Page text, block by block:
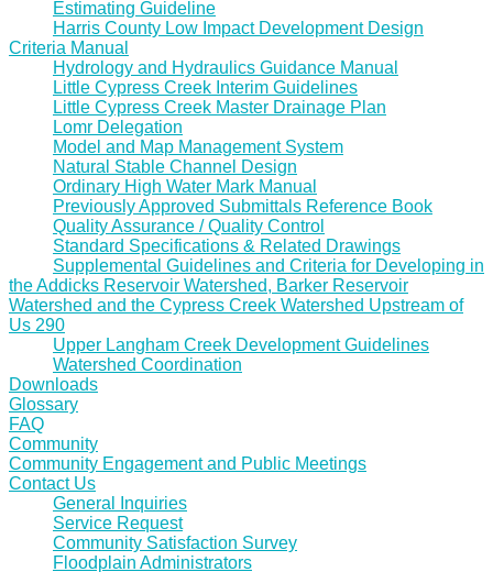
Estimating Guideline
Harris County Low Impact Development Design
Criteria Manual
Hydrology and Hydraulics Guidance Manual
Little Cypress Creek Interim Guidelines
Little Cypress Creek Master Drainage Plan
Lomr Delegation
Model and Map Management System
Natural Stable Channel Design
Ordinary High Water Mark Manual
Previously Approved Submittals Reference Book
Quality Assurance / Quality Control
Standard Specifications & Related Drawings
Supplemental Guidelines and Criteria for Developing in
the Addicks Reservoir Watershed, Barker Reservoir
Watershed and the Cypress Creek Watershed Upstream of
Us 290
Upper Langham Creek Development Guidelines
Watershed Coordination
Downloads
Glossary
FAQ
Community
Community Engagement and Public Meetings
Contact Us
General Inquiries
Service Request
Community Satisfaction Survey
Floodplain Administrators